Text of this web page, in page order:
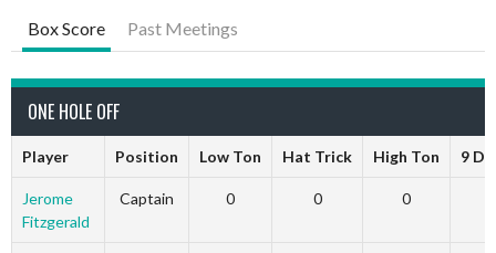
Box Score Past Meetings
ONE HOLE OFF
Player Position Low Ton Hat Trick High Ton 9
Jerome
Fitzgerald
Captain 0 0 0